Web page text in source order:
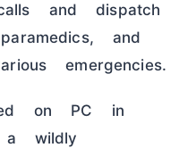
and dispatch
and
emergencies.
on PC in
wildly